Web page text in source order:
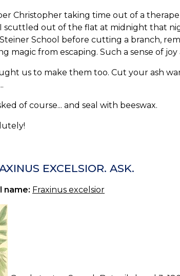
Christopher taking time out of a
scuttled out of the flat at midnight that
School before cutting a branch,
magic from escaping. Such a sense of
us to make them too. Cut your ash
of course... and seal with beeswax.
EXCELSIOR. ASK.
name: Fraxinus excelsior